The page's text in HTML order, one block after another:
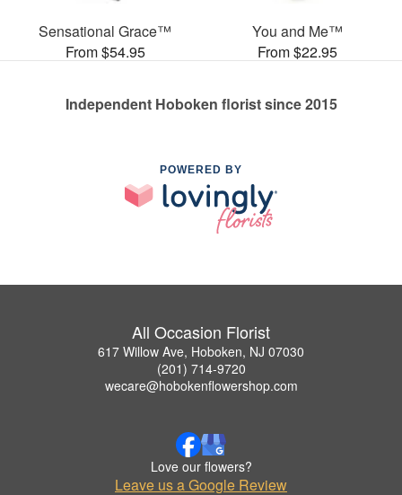
Sensational Grace™
From $54.95
You and Me™
From $22.95
Independent Hoboken florist since 2015
POWERED BY
All Occasion Florist
617 Willow Ave, Hoboken, NJ 07030
(201) 714-9720
wecare@hobokenflowershop.com
Love our flowers?
Leave us a Google Review